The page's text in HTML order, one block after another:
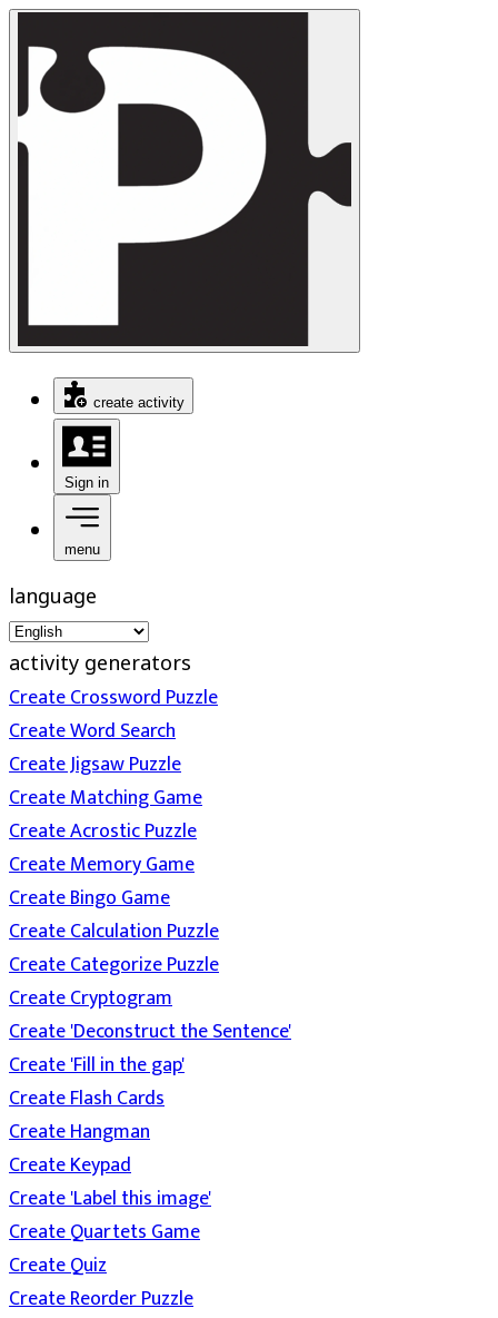
create activity
Sign in
menu
language
activity generators
Create Crossword Puzzle
Create Word Search
Create Jigsaw Puzzle
Create Matching Game
Create Acrostic Puzzle
Create Memory Game
Create Bingo Game
Create Calculation Puzzle
Create Categorize Puzzle
Create Cryptogram
Create 'Deconstruct the Sentence'
Create 'Fill in the gap'
Create Flash Cards
Create Hangman
Create Keypad
Create 'Label this image'
Create Quartets Game
Create Quiz
Create Reorder Puzzle